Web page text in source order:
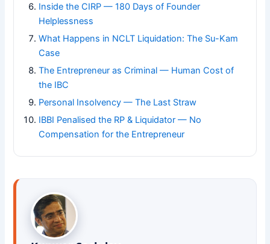
Inside the CIRP — 180 Days of Founder
Helplessness
What Happens in NCLT Liquidation: The Su-Kam
Case
The Entrepreneur as Criminal — Human Cost of
the IBC
Personal Insolvency — The Last Straw
IBBI Penalised the RP & Liquidator — No
Compensation for the Entrepreneur